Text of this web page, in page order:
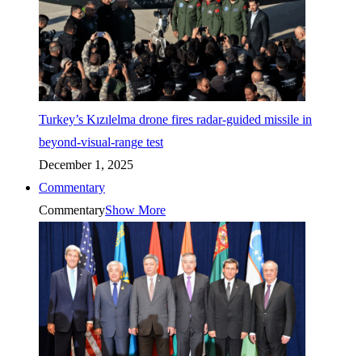
Turkey’s Kızılelma drone fires radar-guided missile in
beyond-visual-range test
December 1, 2025
Commentary
CommentaryShow More